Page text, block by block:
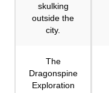
skulking
outside the
city.
The
Dragonspine
Exploration